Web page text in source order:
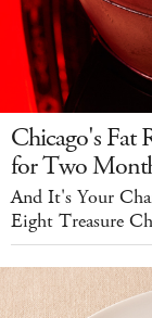
Chicago's Fat
for Two
And It's Your
Eight Treasure